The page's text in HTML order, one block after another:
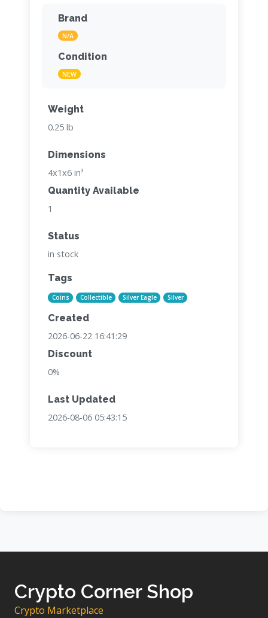
Brand
N/A
Condition
NEW
Weight
0.25 lb
Dimensions
4x1x6 in³
Quantity Available
1
Status
in stock
Tags
Coins Collectible Silver Eagle Silver
Created
2026-06-22 16:41:29
Discount
0%
Last Updated
2026-08-06 05:43:15
Crypto Corner Shop
Crypto Marketplace